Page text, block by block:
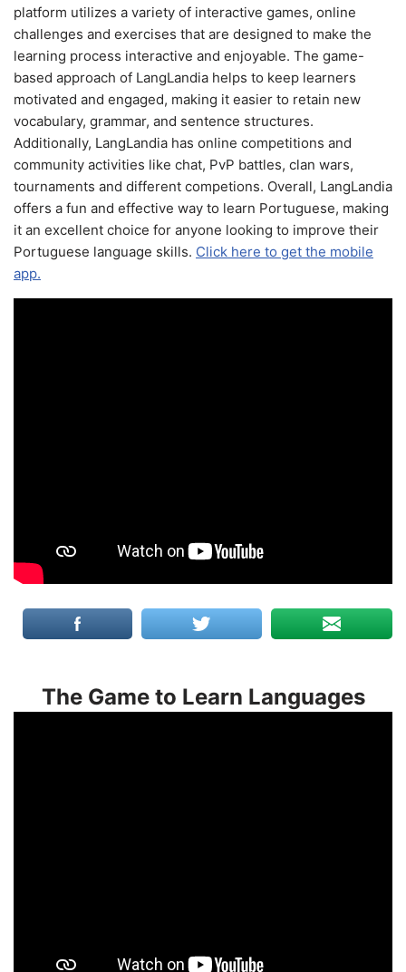
platform utilizes a variety of interactive games, online
challenges and exercises that are designed to make the
learning process interactive and enjoyable. The game-
based approach of LangLandia helps to keep learners
motivated and engaged, making it easier to retain new
vocabulary, grammar, and sentence structures.
Additionally, LangLandia has online competitions and
community activities like chat, PvP battles, clan wars,
tournaments and different competions. Overall, LangLandia
offers a fun and effective way to learn Portuguese, making
it an excellent choice for anyone looking to improve their
Portuguese language skills. Click here to get the mobile
app.
The Game to Learn Languages